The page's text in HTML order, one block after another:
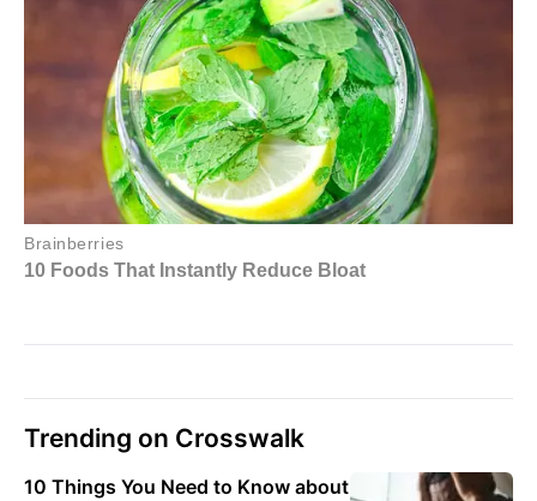
Trending on Crosswalk
10 Things You Need to Know about